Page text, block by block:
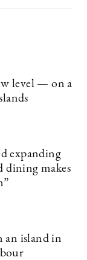
level — on a
expanding
dining makes
an island in